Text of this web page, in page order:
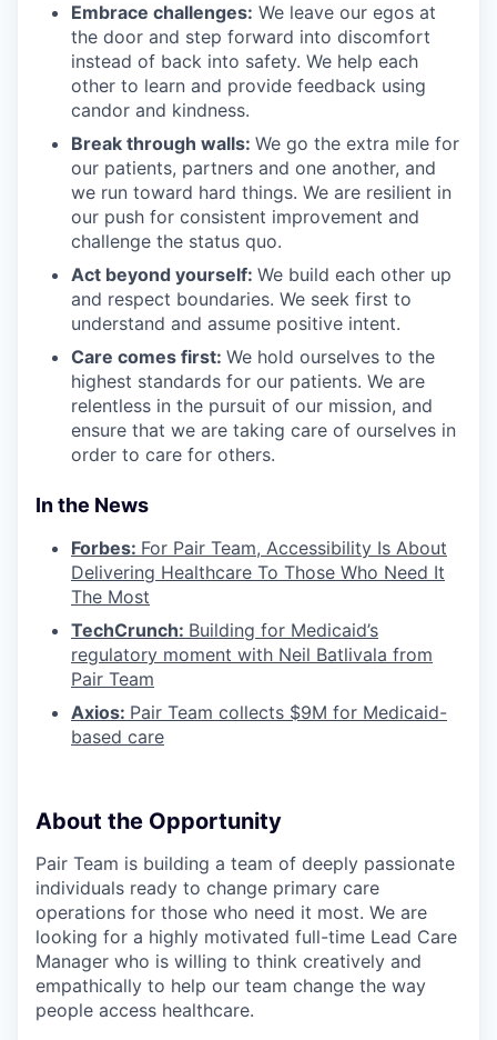
Embrace challenges: We leave our egos at
the door and step forward into discomfort
instead of back into safety. We help each
other to learn and provide feedback using
candor and kindness.
Break through walls: We go the extra mile for
our patients, partners and one another, and
we run toward hard things. We are resilient in
our push for consistent improvement and
challenge the status quo.
Act beyond yourself: We build each other up
and respect boundaries. We seek first to
understand and assume positive intent.
Care comes first: We hold ourselves to the
highest standards for our patients. We are
relentless in the pursuit of our mission, and
ensure that we are taking care of ourselves in
order to care for others.
In the News
Forbes: For Pair Team, Accessibility Is About
Delivering Healthcare To Those Who Need It
The Most
TechCrunch: Building for Medicaid’s
regulatory moment with Neil Batlivala from
Pair Team
Axios: Pair Team collects $9M for Medicaid-
based care
About the Opportunity
Pair Team is building a team of deeply passionate
individuals ready to change primary care
operations for those who need it most. We are
looking for a highly motivated full-time Lead Care
Manager who is willing to think creatively and
empathically to help our team change the way
people access healthcare.